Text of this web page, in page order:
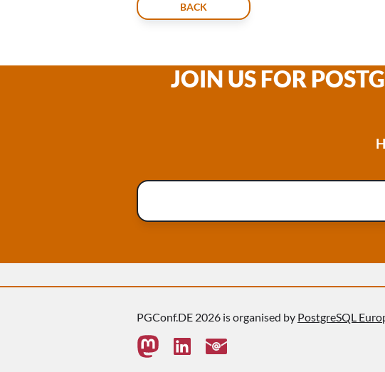
BACK
JOIN US FOR
PGConf.DE 2026 is organised by PostgreSQL